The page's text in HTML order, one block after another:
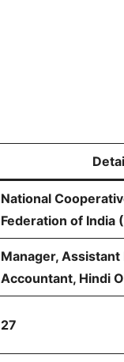
National
Federation of India
Manager, Assistant
Accountant, Hindi
27